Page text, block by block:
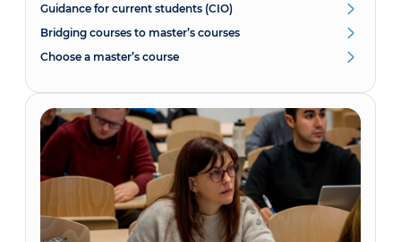
Guidance for current students (CIO)
Bridging courses to master’s courses
Choose a master’s course